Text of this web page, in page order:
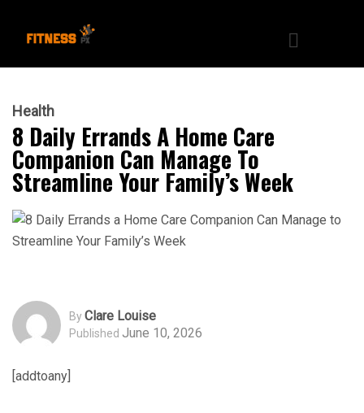
Health
8 Daily Errands A Home Care
Companion Can Manage To
Streamline Your Family’s Week
ByClare Louise
Published June 10, 2026
[addtoany]